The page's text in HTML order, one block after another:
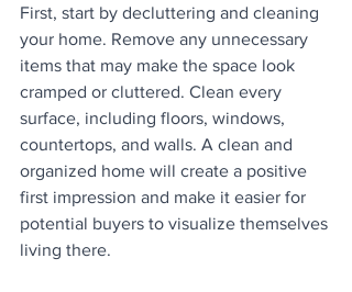
First, start by decluttering and cleaning
your home. Remove any unnecessary
items that may make the space look
cramped or cluttered. Clean every
surface, including floors, windows,
countertops, and walls. A clean and
organized home will create a positive
first impression and make it easier for
potential buyers to visualize themselves
living there.